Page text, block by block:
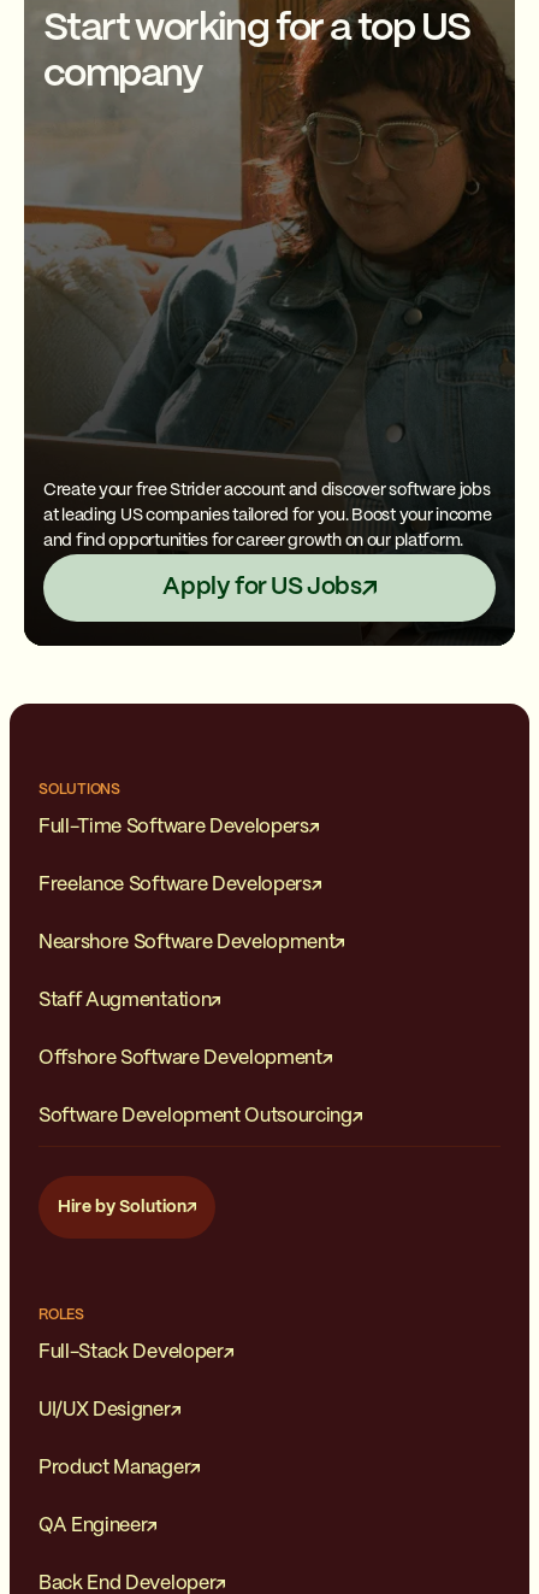
pipelines, or implementing
machine learning algorithms.
The specific projects you work
on will depend on your
employer's needs and your
Many online resources are also
available, including blogs,
podcasts, and forums. You can
also contribute to open-source
Scala projects to gain hands-on
experience and sharpen your
Start working for a top US
company
Create your free Strider account and discover software jobs
at leading US companies tailored for you. Boost your income
and find opportunities for career growth on our platform.
Apply for US Jobs
SOLUTIONS
Full-Time Software Developers
Freelance Software Developers
Nearshore Software Development
Staff Augmentation
Offshore Software Development
Software Development Outsourcing
Hire by Solution
ROLES
Full-Stack Developer
UI/UX Designer
Product Manager
QA Engineer
Back End Developer